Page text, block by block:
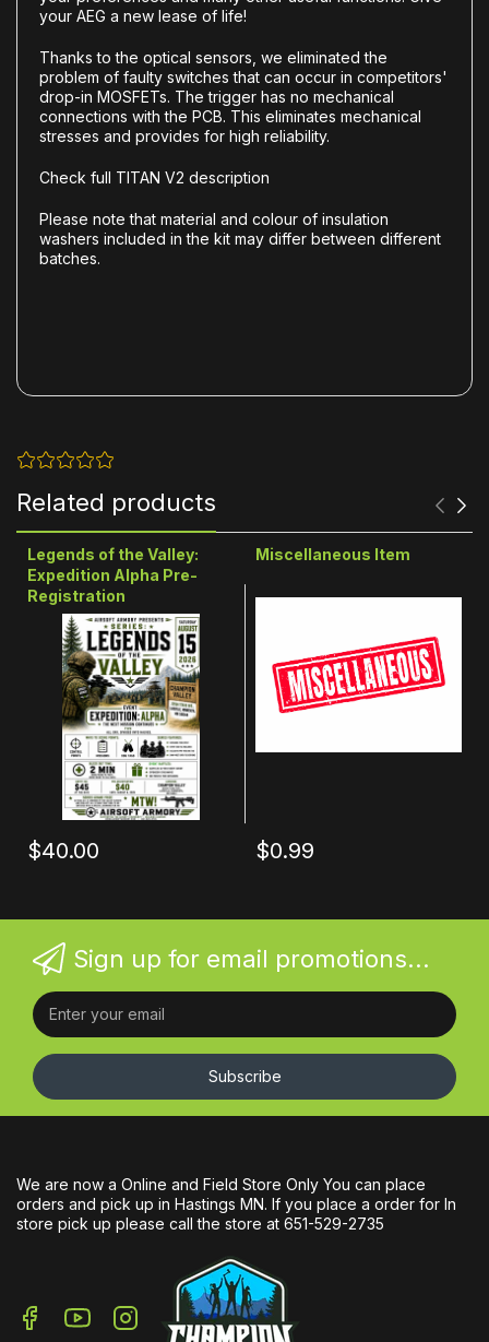
your AEG a new lease of life!
Thanks to the optical sensors, we eliminated the
problem of faulty switches that can occur in competitors'
drop-in MOSFETs. The trigger has no mechanical
connections with the PCB. This eliminates mechanical
stresses and provides for high reliability.
Check full TITAN V2 description
Please note that material and colour of insulation
washers included in the kit may differ between different
batches.
Related products
Legends of the Valley:
Expedition Alpha Pre-
Registration
$40.00
Miscellaneous Item
$0.99
Sign up for email promotions...
Subscribe
We are now a Online and Field Store Only You can place
orders and pick up in Hastings MN. If you place a order for In
store pick up please call the store at 651-529-2735